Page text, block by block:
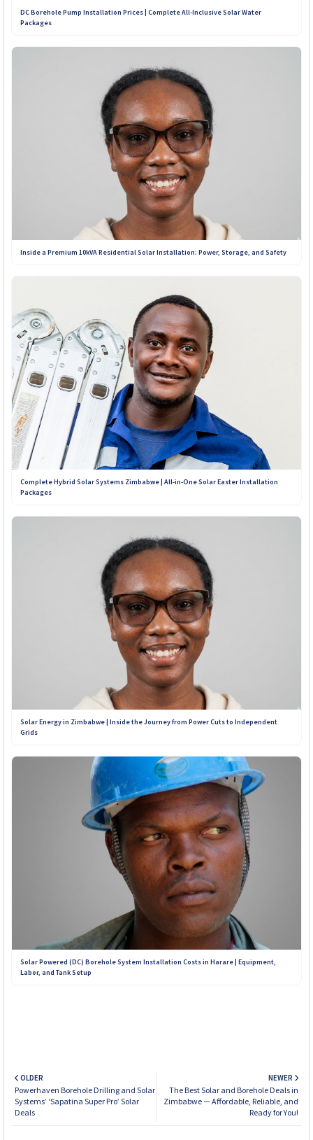
DC Borehole Pump Installation Prices | Complete All-Inclusive Solar Water
Packages
Inside a Premium 10kVA Residential Solar Installation: Power, Storage, and Safety
Complete Hybrid Solar Systems Zimbabwe | All-in-One Solar Easter Installation
Packages
Solar Energy in Zimbabwe | Inside the Journey from Power Cuts to Independent
Grids
Solar Powered (DC) Borehole System Installation Costs in Harare | Equipment,
Labor, and Tank Setup
NEWER
The Best Solar and Borehole Deals in
Zimbabwe — Affordable, Reliable, and
Ready for You!
OLDER
Powerhaven Borehole Drilling and Solar
Systems’ ‘Sapatina Super Pro’ Solar
Deals